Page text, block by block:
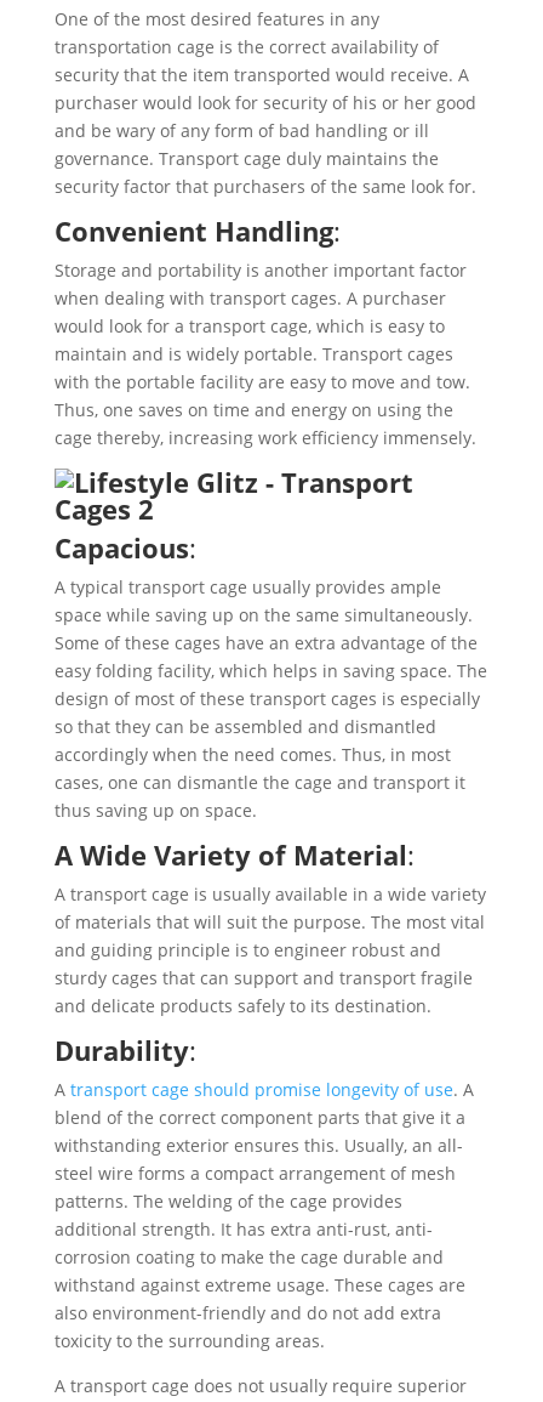
One of the most desired features in any
transportation cage is the correct availability of
security that the item transported would receive. A
purchaser would look for security of his or her good
and be wary of any form of bad handling or ill
governance. Transport cage duly maintains the
security factor that purchasers of the same look for.
Convenient Handling:
Storage and portability is another important factor
when dealing with transport cages. A purchaser
would look for a transport cage, which is easy to
maintain and is widely portable. Transport cages
with the portable facility are easy to move and tow.
Thus, one saves on time and energy on using the
cage thereby, increasing work efficiency immensely.
Capacious:
A typical transport cage usually provides ample
space while saving up on the same simultaneously.
Some of these cages have an extra advantage of the
easy folding facility, which helps in saving space. The
design of most of these transport cages is especially
so that they can be assembled and dismantled
accordingly when the need comes. Thus, in most
cases, one can dismantle the cage and transport it
thus saving up on space.
A Wide Variety of Material:
A transport cage is usually available in a wide variety
of materials that will suit the purpose. The most vital
and guiding principle is to engineer robust and
sturdy cages that can support and transport fragile
and delicate products safely to its destination.
Durability:
A transport cage should promise longevity of use. A
blend of the correct component parts that give it a
withstanding exterior ensures this. Usually, an all-
steel wire forms a compact arrangement of mesh
patterns. The welding of the cage provides
additional strength. It has extra anti-rust, anti-
corrosion coating to make the cage durable and
withstand against extreme usage. These cages are
also environment-friendly and do not add extra
toxicity to the surrounding areas.
A transport cage does not usually require superior